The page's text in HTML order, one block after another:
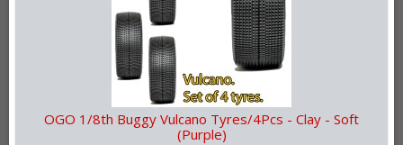
OGO 1/8th Buggy Vulcano Tyres/4Pcs - Clay - Soft
(Purple)